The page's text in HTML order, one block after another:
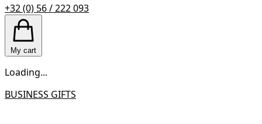
+32 (0) 56 / 222 093
My cart
Loading...
BUSINESS GIFTS